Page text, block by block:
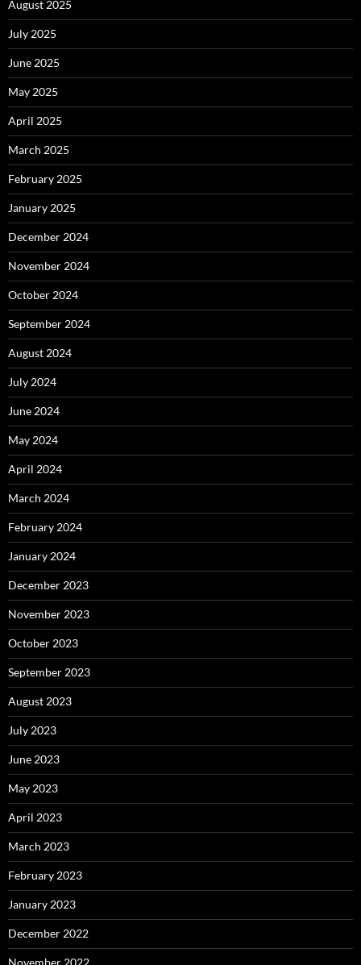
August 2025
July 2025
June 2025
May 2025
April 2025
March 2025
February 2025
January 2025
December 2024
November 2024
October 2024
September 2024
August 2024
July 2024
June 2024
May 2024
April 2024
March 2024
February 2024
January 2024
December 2023
November 2023
October 2023
September 2023
August 2023
July 2023
June 2023
May 2023
April 2023
March 2023
February 2023
January 2023
December 2022